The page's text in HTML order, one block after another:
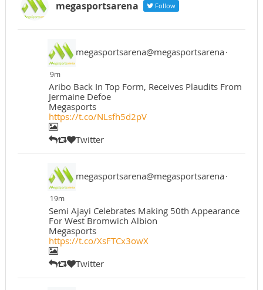
megasportsarena Follow
megasportsarena@megasportsarena·
9m
Aribo Back In Top Form, Receives Plaudits From
Jermaine Defoe
Megasports
https://t.co/NLsfh5d2pV
Twitter
megasportsarena@megasportsarena·
19m
Semi Ajayi Celebrates Making 50th Appearance
For West Bromwich Albion
Megasports
https://t.co/XsFTCx3owX
Twitter